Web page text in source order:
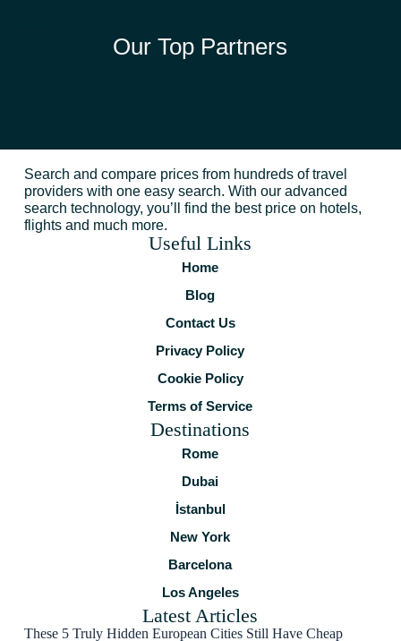
Our Top Partners
Search and compare prices from hundreds of travel
providers with one easy search. With our advanced
search technology, you’ll find the best price on hotels,
flights and much more.
Useful Links
Home
Blog
Contact Us
Privacy Policy
Cookie Policy
Terms of Service
Destinations
Rome
Dubai
İstanbul
New York
Barcelona
Los Angeles
Latest Articles
These 5 Truly Hidden European Cities Still Have Cheap